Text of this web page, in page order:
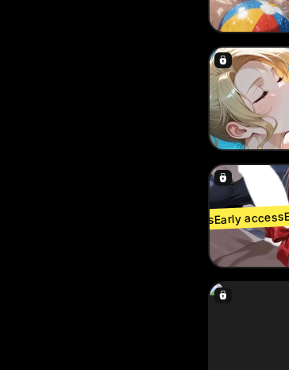
Early accessEarly access